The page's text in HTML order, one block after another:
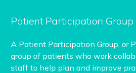
Patient Participation Group
A Patient Participation Group, or
group of patients who work
staff to help plan and improve